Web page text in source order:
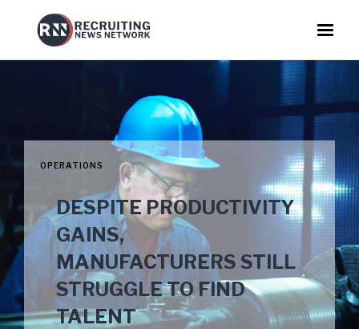
OPERATIONS
DESPITE PRODUCTIVITY
GAINS,
MANUFACTURERS STILL
STRUGGLE TO FIND
TALENT